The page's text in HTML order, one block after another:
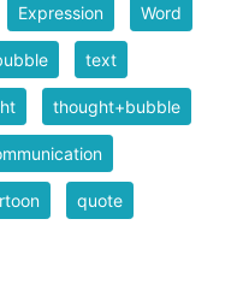
Expression Word
text
thought+bubble
quote